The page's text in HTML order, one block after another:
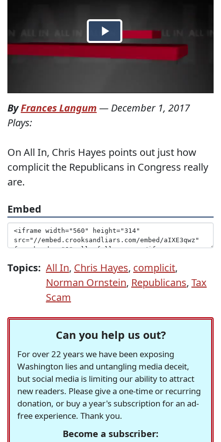
ByFrances Langum — December 1, 2017
Plays:
On All In, Chris Hayes points out just how
complicit the Republicans in Congress really
are.
Embed
Topics: All In, Chris Hayes, complicit,
Norman Ornstein, Republicans, Tax
Scam
Can you help us out?
For over 22 years we have been exposing
Washington lies and untangling media deceit,
but social media is limiting our ability to attract
new readers. Please give a one-time or recurring
donation, or buy a year's subscription for an ad-
free experience. Thank you.
Become a subscriber: